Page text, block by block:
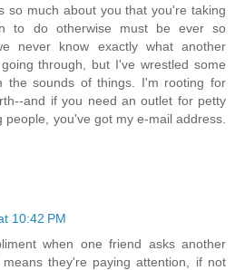
so much about you that you're taking
to do otherwise must be ever so
never know exactly what another
through, but I've wrestled some
the sounds of things. I'm rooting for
and if you need an outlet for petty
people, you've got my e-mail address.
10:42 PM
when one friend asks another
they're paying attention, if not